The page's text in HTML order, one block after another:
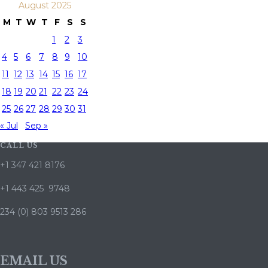
August 2025
M T W T F S
S
1
2
3
4
5 6 7 8 9
10
11 12 13 14 15 16 17
18 19 20 21 22 23 24
25 26 27 28 29 30 31
« Jul
Sep »
CALL US
+1 347 421 8176
+1 443 425 9748
234 (0) 803 9513 286
EMAIL US